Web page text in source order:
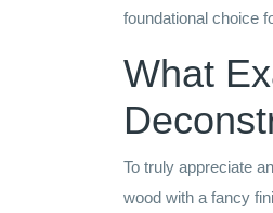
foundational choice
What
To truly appreciate
wood with a fancy